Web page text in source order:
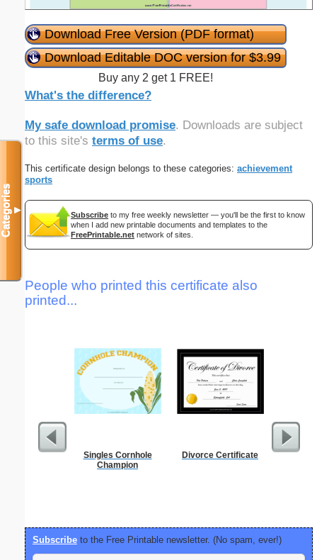
Download Free Version (PDF format)
Download Editable DOC version for $3.99
Buy any 2 get 1 FREE!
What's the difference?
My safe download promise. Downloads are subject
to this site's terms of use.
This certificate design belongs to these categories: achievement
sports
Subscribe to my free weekly newsletter — you'll be the first to know
when I add new printable documents and templates to the
FreePrintable.net network of sites.
People who printed this certificate also
printed...
Singles Cornhole
Champion
Divorce Certificate
Subscribe to the Free Printable newsletter. (No spam, ever!)
Categories▼